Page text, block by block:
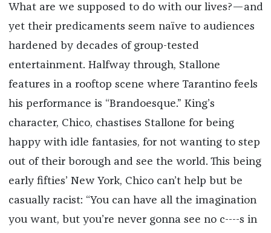
What are we supposed to do with our lives?—and
yet their predicaments seem naïve to audiences
hardened by decades of group-tested
entertainment. Halfway through, Stallone
features in a rooftop scene where Tarantino feels
his performance is “Brandoesque.” King’s
character, Chico, chastises Stallone for being
happy with idle fantasies, for not wanting to step
out of their borough and see the world. This being
early fifties’ New York, Chico can’t help but be
casually racist: “You can have all the imagination
you want, but you’re never gonna see no c----s in